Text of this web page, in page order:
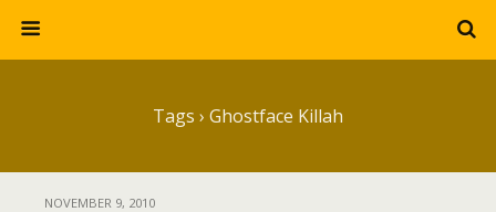
Tags › Ghostface Killah
NOVEMBER 9, 2010